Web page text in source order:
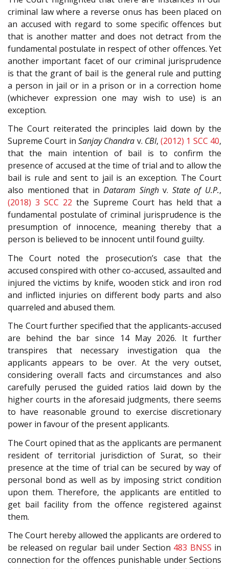
criminal law where a reverse onus has been placed on
an accused with regard to some specific offences but
that is another matter and does not detract from the
fundamental postulate in respect of other offences. Yet
another important facet of our criminal jurisprudence
is that the grant of bail is the general rule and putting
a person in jail or in a prison or in a correction home
(whichever expression one may wish to use) is an
exception.
The Court reiterated the principles laid down by the
Supreme Court in Sanjay Chandra v. CBI,(2012) 1 SCC 40,
that the main intention of bail is to confirm the
presence of accused at the time of trial and to allow the
bail is rule and sent to jail is an exception. The Court
also mentioned that inDataram Singhv. State of U.P.,
(2018) 3 SCC 22 the Supreme Court has held that a
fundamental postulate of criminal jurisprudence is the
presumption of innocence, meaning thereby that a
person is believed to be innocent until found guilty.
The Court noted the prosecution’s case that the
accused conspired with other co-accused, assaulted and
injured the victims by knife, wooden stick and iron rod
and inflicted injuries on different body parts and also
quarreled and abused them.
The Court further specified that the applicants-accused
are behind the bar since 14 May 2026. It further
transpires that necessary investigation qua the
applicants appears to be over. At the very outset,
considering overall facts and circumstances and also
carefully perused the guided ratios laid down by the
higher courts in the aforesaid judgments, there seems
to have reasonable ground to exercise discretionary
power in favour of the present applicants.
The Court opined that as the applicants are permanent
resident of territorial jurisdiction of Surat, so their
presence at the time of trial can be secured by way of
personal bond as well as by imposing strict condition
upon them. Therefore, the applicants are entitled to
get bail facility from the offence registered against
them.
The Court hereby allowed the applicants are ordered to
be released on regular bail under Section 483 BNSS in
connection for the offences punishable under Sections